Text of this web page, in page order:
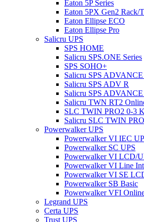
Eaton 5P Series
Eaton 5PX Gen2 Rack/
Eaton Ellipse ECO
Eaton Ellipse Pro
Salicru UPS
SPS HOME
Salicru SPS.ONE Series
SPS SOHO+
Salicru SPS
Salicru SPS ADV R
Salicru SPS
Salicru TWN RT2
SLC TWIN PRO2 0-3
Salicru SLC TWIN
Powerwalker UPS
Powerwalker VI IEC
Powerwalker SC UPS
Powerwalker VI LCD/
Powerwalker VI Line
Powerwalker VI SE
Powerwalker SB Basic
Powerwalker VFI
Legrand UPS
Certa UPS
Trust UPS